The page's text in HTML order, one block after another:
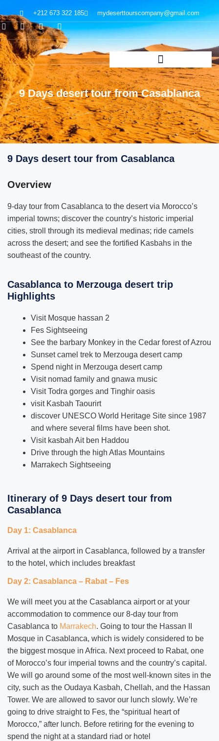
+212 673 322 185 mydeserttourscompany@gmail.com
9 Days desert tour from Casablanca
9 Days desert tour from Casablanca
Overview
9-day tour from Casablanca to the desert via Morocco’s
imperial towns; discover the country’s historic imperial
cities, stroll through its medieval medinas; ride camels
across the desert; and see the fortified Kasbahs in the
southeast of the country.
Casablanca to Merzouga desert trip
Highlights
Visit Mosque hassan 2
Fes Sightseeing
See the barbary Monkey in the Cedar forest of Azrou
Sunset camel trek to Merzouga desert camp
Spend night in Merzouga desert camp
Visit nomad family and gnawa music
Visit Todra gorges and Tinghir oasis
visit Kasbah Taourirt
discover UNESCO World Heritage Site since 1987
and where several films have been shot.
Visit kasbah Ait ben Haddou
Drive through the high Atlas Mountains
Marrakech Sightseeing
Itinerary of 9 Days desert tour from
Casablanca
Day 1: Casablanca
Arrival at the airport in Casablanca, followed by a transfer
to the hotel, which includes breakfast
Day 2: Casablanca – Rabat – Fes
We will meet you at the Casablanca airport or at your
accommodation to commence our 8-day tour from
Casablanca to Marrakech. Going to tour the Hassan II
Mosque in Casablanca, which is widely considered to be
the biggest mosque in Africa. Next proceed to Rabat, one
of Morocco’s four imperial towns and the country’s capital.
We will go around some of the most well-known sites in the
city, such as the Oudaya Kasbah, Chellah, and the Hassan
Tower. We are allowed to savor our lunch slowly. We’re
going to drive straight to Fes, the “spiritual heart of
Morocco,” after lunch. Before retiring for the evening to
spend the night at a standard riad or hotel